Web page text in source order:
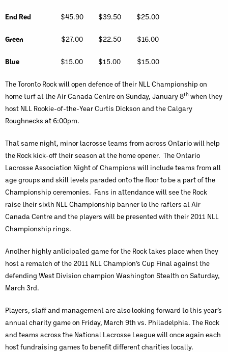
End Red $45.90 $39.50 $25.00
Green $27.00 $22.50 $16.00
Blue $15.00 $15.00 $15.00
The Toronto Rock will open defence of their NLL Championship on
home turf at the Air Canada Centre on Sunday, January 8th when they
host NLL Rookie-of-the-Year Curtis Dickson and the Calgary
Roughnecks at 6:00pm.
That same night, minor lacrosse teams from across Ontario will help
the Rock kick-off their season at the home opener. The Ontario
Lacrosse Association Night of Champions will include teams from all
age groups and skill levels paraded onto the floor to be a part of the
Championship ceremonies. Fans in attendance will see the Rock
raise their sixth NLL Championship banner to the rafters at Air
Canada Centre and the players will be presented with their 2011 NLL
Championship rings.
Another highly anticipated game for the Rock takes place when they
host a rematch of the 2011 NLL Champion’s Cup Final against the
defending West Division champion Washington Stealth on Saturday,
March 3rd.
Players, staff and management are also looking forward to this year’s
annual charity game on Friday, March 9th vs. Philadelphia. The Rock
and teams across the National Lacrosse League will once again each
host fundraising games to benefit different charities locally.